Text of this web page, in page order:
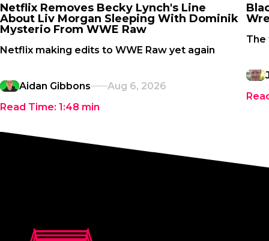
Netflix Removes Becky Lynch's Line
About Liv Morgan Sleeping With Dominik
Mysterio From WWE Raw
Netflix making edits to WWE Raw yet again
Aidan Gibbons
Aug 6, 2026
Read Time: 1:48 min
The